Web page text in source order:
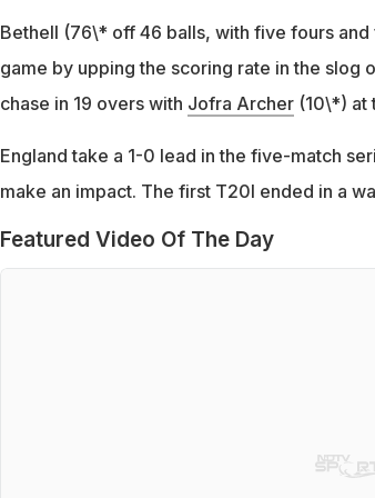
Bethell (76\* off 46 balls, with five fours
game by upping the scoring rate in the slog
chase in 19 overs with Jofra Archer(10\*) at
England take a 1-0 lead in the five-match
make an impact. The first T20I ended in a
Featured Video Of The Day